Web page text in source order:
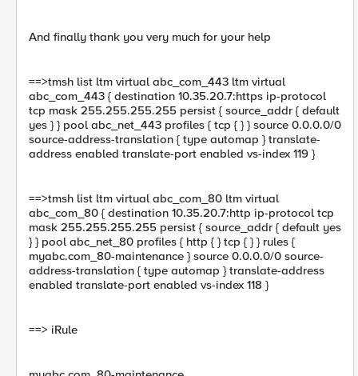
And finally thank you very much for your help
==>tmsh list ltm virtual abc_com_443 ltm virtual
abc_com_443 { destination 10.35.20.7:https ip-protocol
tcp mask 255.255.255.255 persist { source_addr { default
yes } } pool abc_net_443 profiles { tcp { } } source 0.0.0.0/0
source-address-translation { type automap } translate-
address enabled translate-port enabled vs-index 119 }
==>tmsh list ltm virtual abc_com_80 ltm virtual
abc_com_80 { destination 10.35.20.7:http ip-protocol tcp
mask 255.255.255.255 persist { source_addr { default yes
} } pool abc_net_80 profiles { http { } tcp { } } rules {
myabc.com_80-maintenance } source 0.0.0.0/0 source-
address-translation { type automap } translate-address
enabled translate-port enabled vs-index 118 }
==> iRule